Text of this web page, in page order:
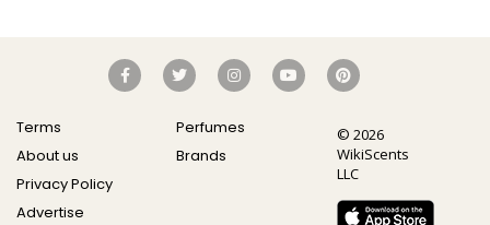
Terms
About us
Privacy Policy
Advertise
Perfumes
Brands
© 2026
WikiScents
LLC